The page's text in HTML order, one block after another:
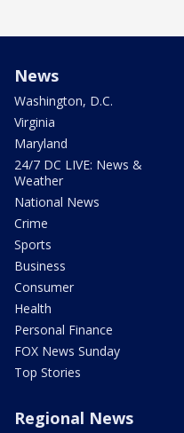
News
Washington, D.C.
Virginia
Maryland
24/7 DC LIVE: News &
Weather
National News
Crime
Sports
Business
Consumer
Health
Personal Finance
FOX News Sunday
Top Stories
Regional News